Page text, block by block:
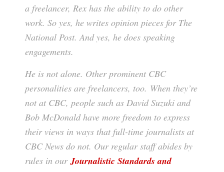
a freelancer, Rex has the ability to do other
work. So yes, he writes opinion pieces for The
National Post. And yes, he does speaking
engagements.
He is not alone. Other prominent CBC
personalities are freelancers, too. When they’re
not at CBC, people such as David Suzuki and
Bob McDonald have more freedom to express
their views in ways that full-time journalists at
CBC News do not. Our regular staff abides by
rules in our Journalistic Standards and